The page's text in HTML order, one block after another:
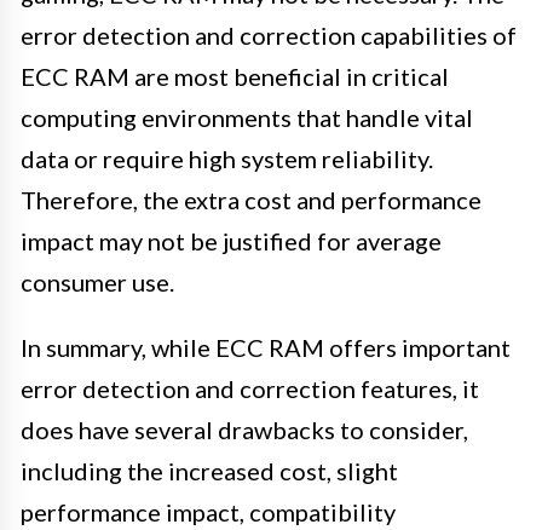
error detection and correction capabilities of
ECC RAM are most beneficial in critical
computing environments that handle vital
data or require high system reliability.
Therefore, the extra cost and performance
impact may not be justified for average
consumer use.
In summary, while ECC RAM offers important
error detection and correction features, it
does have several drawbacks to consider,
including the increased cost, slight
performance impact, compatibility